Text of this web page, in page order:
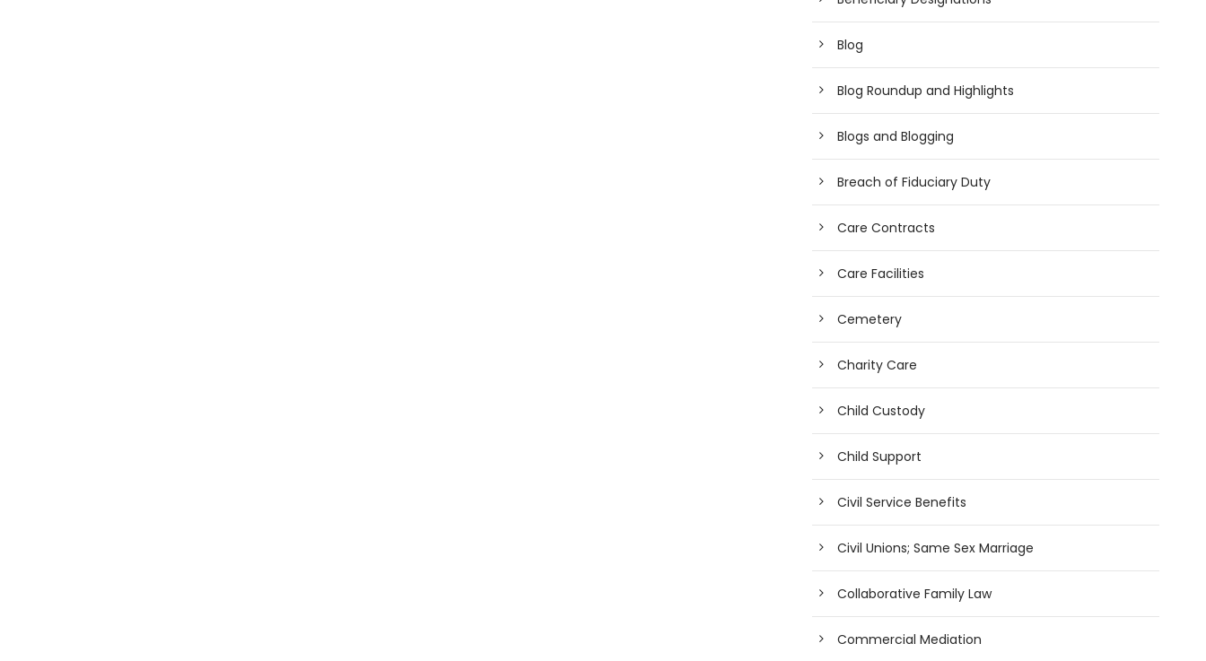
Blog
Blog Roundup and Highlights
Blogs and Blogging
Breach of Fiduciary Duty
Care Contracts
Care Facilities
Cemetery
Charity Care
Child Custody
Child Support
Civil Service Benefits
Civil Unions; Same Sex Marriage
Collaborative Family Law
Commercial Mediation